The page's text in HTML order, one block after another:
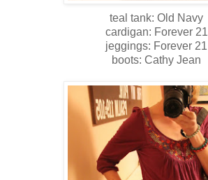
teal tank: Old Navy
cardigan: Forever 21
jeggings: Forever 21
boots: Cathy Jean